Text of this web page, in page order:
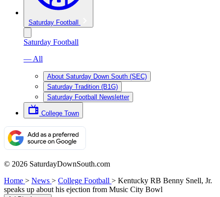
Saturday Football
Saturday Football
— All
About Saturday Down South (SEC)
Saturday Tradition (B1G)
Saturday Football Newsletter
College Town
© 2026 SaturdayDownSouth.com
Home > News > College Football > Kentucky RB Benny Snell, Jr.
speaks up about his ejection from Music City Bowl